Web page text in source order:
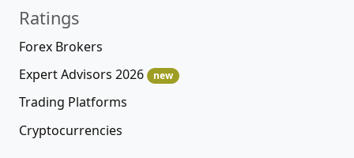
Ratings
Forex Brokers
Expert Advisors 2026
new
Trading Platforms
Cryptocurrencies